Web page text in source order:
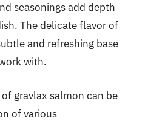
seasonings add depth
The delicate flavor of
and refreshing base
with.
gravlax salmon can be
of various